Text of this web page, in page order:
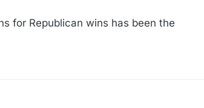
for Republican wins has been the